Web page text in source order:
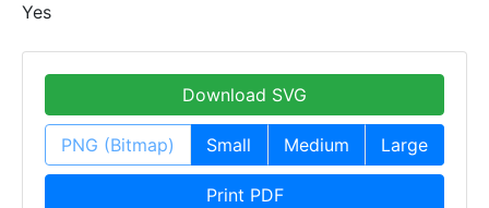
Yes
Download SVG
PNG (Bitmap) Small Medium Large
Print PDF